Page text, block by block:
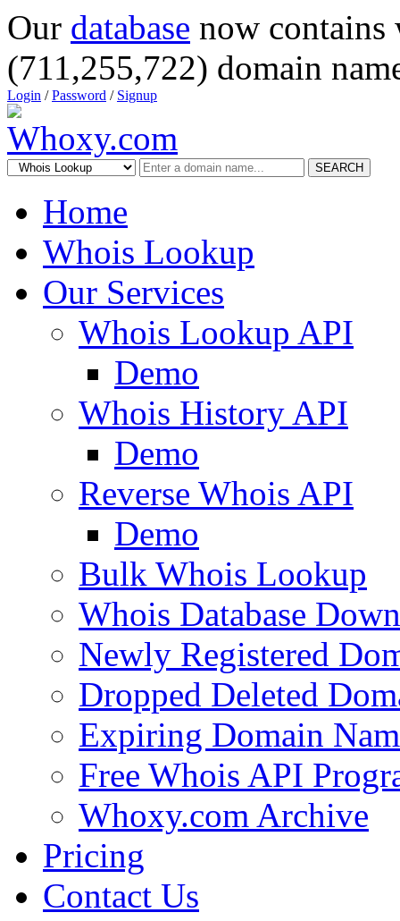
Our database now
(711,255,722) domain
Login /Password / Signup
SEARCH
Home
Whois Lookup
Our Services
Whois Lookup API
Demo
Whois History API
Demo
Reverse Whois API
Demo
Bulk Whois Lookup
Whois Database
Newly Registered
Dropped Deleted
Expiring Domain
Free Whois API
Whoxy.com Archive
Pricing
Contact Us